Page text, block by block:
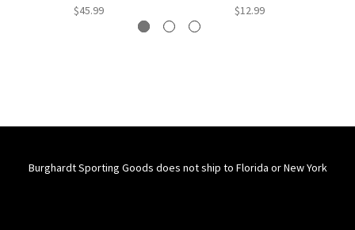
$45.99 $12.99
Burghardt Sporting Goods does not ship to Florida or New York